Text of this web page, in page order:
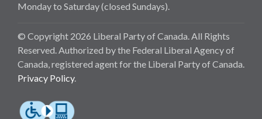
Monday to Saturday (closed Sundays).
© Copyright 2026 Liberal Party of Canada. All Rights
Reserved. Authorized by the Federal Liberal Agency of
Canada, registered agent for the Liberal Party of Canada.
Privacy Policy.